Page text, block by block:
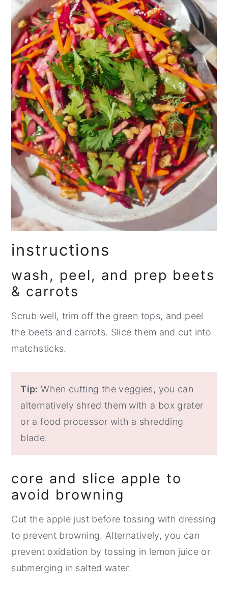
instructions
wash, peel, and prep beets
& carrots
Scrub well, trim off the green tops, and peel
the beets and carrots. Slice them and cut into
matchsticks.
Tip: When cutting the veggies, you can
alternatively shred them with a box grater
or a food processor with a shredding
blade.
core and slice apple to
avoid browning
Cut the apple just before tossing with dressing
to prevent browning. Alternatively, you can
prevent oxidation by tossing in lemon juice or
submerging in salted water.